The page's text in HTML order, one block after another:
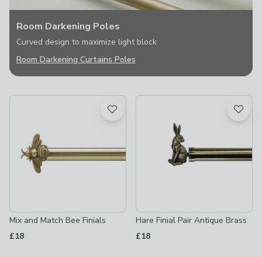
Room Darkening Poles
Curved design to maximize light block
Room Darkening Curtains Poles
Mix and Match Bee Finials
£18
Hare Finial Pair Antique Brass
£18